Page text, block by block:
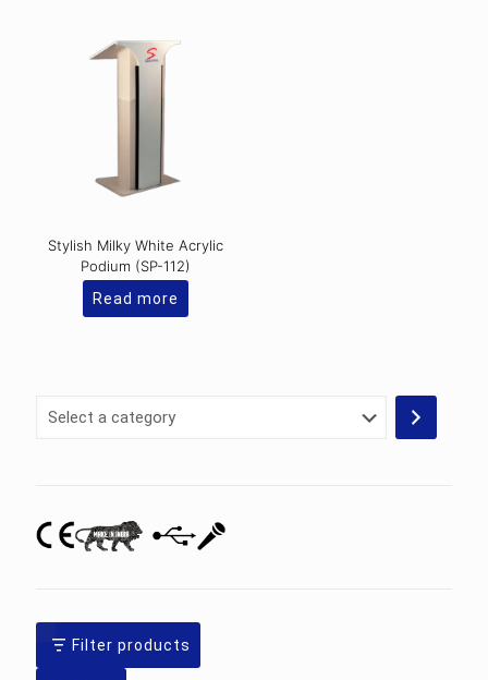
Stylish Milky White Acrylic
Podium (SP-112)
Read more
Select
Filter products